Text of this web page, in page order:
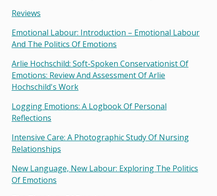
Reviews
Emotional Labour: Introduction – Emotional Labour
And The Politics Of Emotions
Arlie Hochschild: Soft-Spoken Conservationist Of
Emotions: Review And Assessment Of Arlie
Hochschild's Work
Logging Emotions: A Logbook Of Personal
Reflections
Intensive Care: A Photographic Study Of Nursing
Relationships
New Language, New Labour: Exploring The Politics
Of Emotions